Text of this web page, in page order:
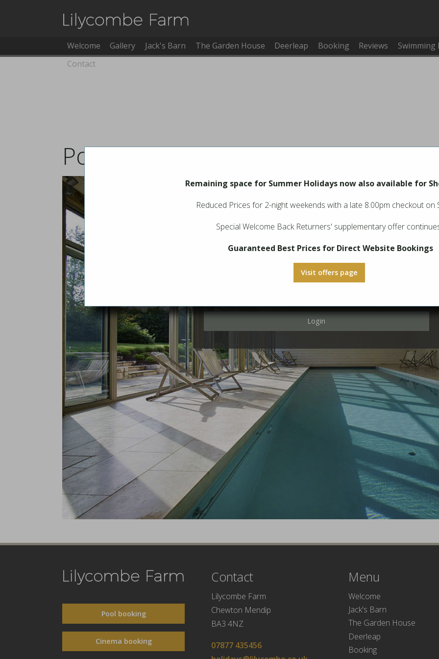
Welcome Gallery Jack's Barn The Garden House Deerleap Booking Reviews
Swimming
Contact
Pool Booking
You must be logged in to make or cancel a booking
Login
Pool booking
Cinema booking
Contact
Lilycombe Farm
Chewton Mendip
BA3 4NZ
07877 435456
Menu
Welcome
Jack's Barn
The Garden House
Deerleap
Booking
Remaining space for Summer Holidays now also available for
Reduced Prices for 2-night weekends with a late 8.00pm checkout on
Special Welcome Back Returners' supplementary offer
Guaranteed Best Prices for Direct Website Bookings
Visit offers page